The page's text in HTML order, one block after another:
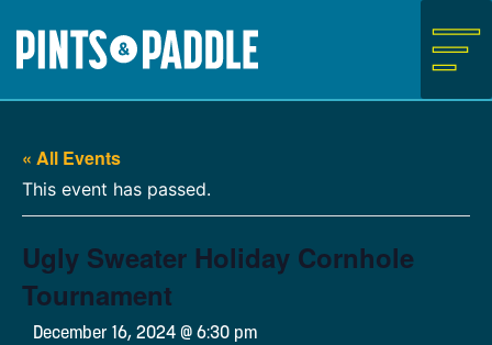
content
« All Events
This event has passed.
Ugly Sweater Holiday Cornhole
Tournament
December 16, 2024 @ 6:30 pm